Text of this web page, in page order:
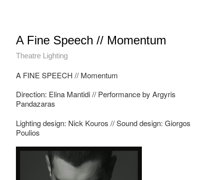
A Fine Speech // Momentum
Theatre Lighting
A FINE SPEECH // Momentum
Direction: Elina Mantidi // Performance by Argyris
Pandazaras
Lighting design: Nick Kouros // Sound design: Giorgos
Poulios